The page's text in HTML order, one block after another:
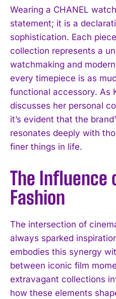
Wearing a CHANEL
statement; it is a
sophistication. Each
collection represents a
watchmaking and
every timepiece is as
functional accessory. As
discusses her personal
it’s evident that the
resonates deeply with
finer things in life.
The Influence
Fashion
The intersection of
always sparked
embodies this synergy
between iconic film
extravagant collections
how these elements